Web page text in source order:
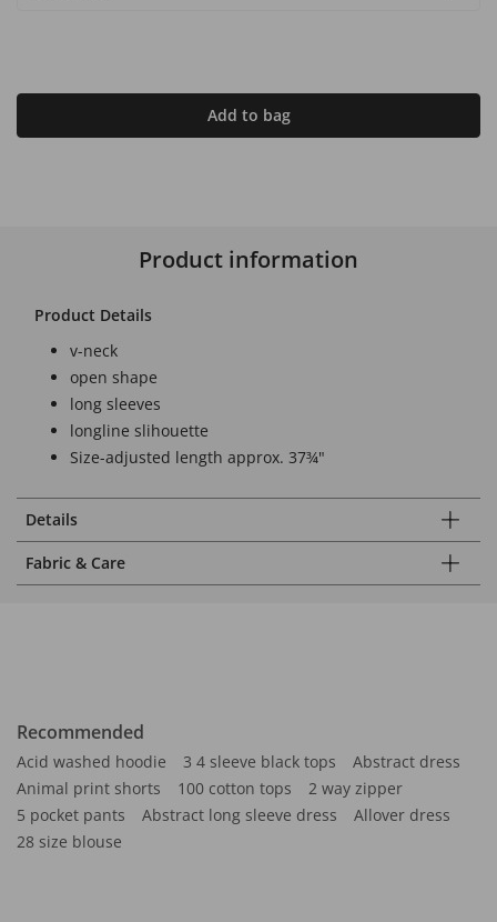
Add to bag
Product information
Product Details
v-neck
open shape
long sleeves
longline slihouette
Size-adjusted length approx. 37¾"
Details
Fabric & Care
Recommended
Acid washed hoodie 3 4 sleeve black tops
Abstract dress
Animal print shorts
100 cotton tops
2 way zipper
5 pocket pants
Abstract long sleeve dress
Allover dress
28 size blouse